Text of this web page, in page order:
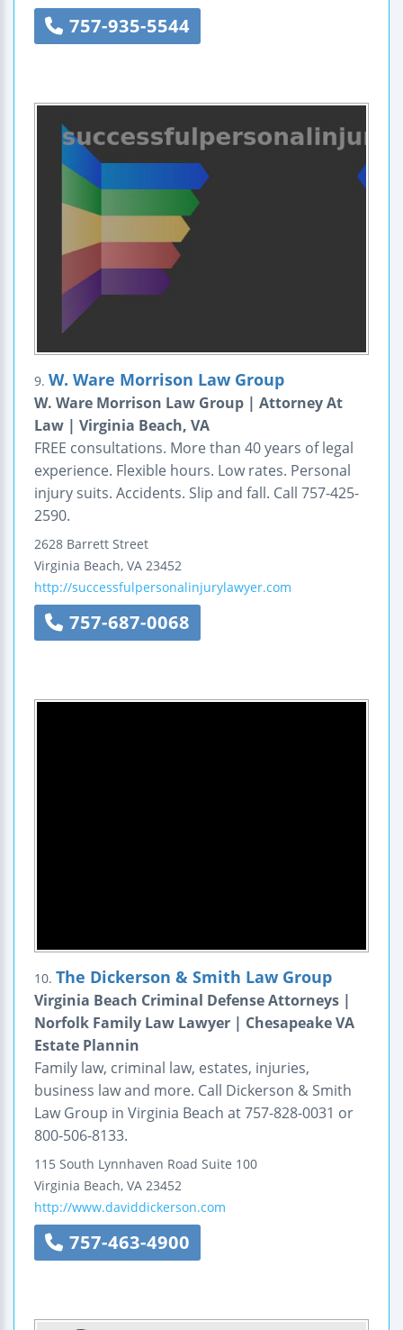
757-935-5544
9. W. Ware Morrison Law Group
W. Ware Morrison Law Group | Attorney At
Law | Virginia Beach, VA
FREE consultations. More than 40 years of legal
experience. Flexible hours. Low rates. Personal
injury suits. Accidents. Slip and fall. Call 757-425-
2590.
2628 Barrett Street
Virginia Beach, VA 23452
http://successfulpersonalinjurylawyer.com
757-687-0068
10. The Dickerson & Smith Law Group
Virginia Beach Criminal Defense Attorneys |
Norfolk Family Law Lawyer | Chesapeake VA
Estate Plannin
Family law, criminal law, estates, injuries,
business law and more. Call Dickerson & Smith
Law Group in Virginia Beach at 757-828-0031 or
800-506-8133.
115 South Lynnhaven Road Suite 100
Virginia Beach, VA 23452
http://www.daviddickerson.com
757-463-4900